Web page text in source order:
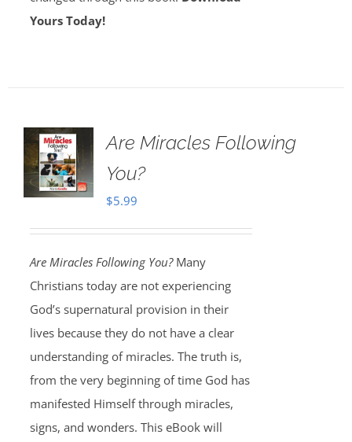
Yours Today!
Are Miracles Following
You?
$5.99
Are Miracles Following You?Many
Christians today are not experiencing
God’s supernatural provision in their
lives because they do not have a clear
understanding of miracles. The truth is,
from the very beginning of time God has
manifested Himself through miracles,
signs, and wonders. This eBook will